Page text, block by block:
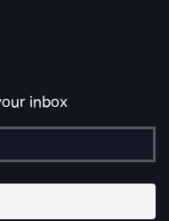
inbox